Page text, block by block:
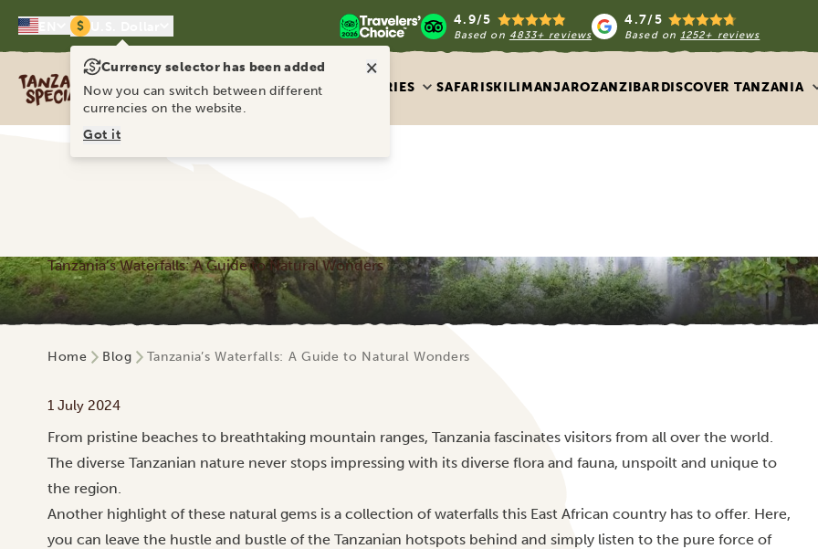
$ 4.9/5
Based on 4833+ reviews
4.7/5
Based on1252+ reviews
Tanzania Specialist
ITINERARIES SAFARISKILIMANJAROZANZIBARDISCOVER TANZANIA
Tanzania’s Waterfalls: A Guide to Natural Wonders
Home Blog Tanzania’s Waterfalls: A Guide to Natural Wonders
1 July 2024
From pristine beaches to breathtaking mountain ranges, Tanzania fascinates visitors from all over the world.
The diverse Tanzanian nature never stops impressing with its diverse flora and fauna, unspoilt and unique to
the region.
Another highlight of these natural gems is a collection of waterfalls this East African country has to offer. Here,
you can leave the hustle and bustle of the Tanzanian hotspots behind and simply listen to the pure force of
Currency selector has been added ×
Now you can switch between different
currencies on the website.
Got it